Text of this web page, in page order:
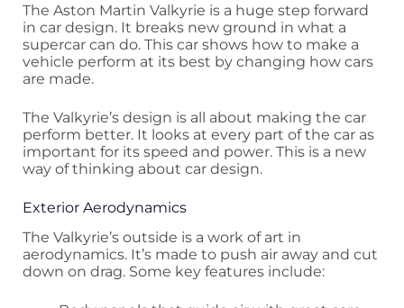
The Aston Martin Valkyrie is a huge step forward
in car design. It breaks new ground in what a
supercar can do. This car shows how to make a
vehicle perform at its best by changing how cars
are made.
The Valkyrie’s design is all about making the car
perform better. It looks at every part of the car as
important for its speed and power. This is a new
way of thinking about car design.
Exterior Aerodynamics
The Valkyrie’s outside is a work of art in
aerodynamics. It’s made to push air away and cut
down on drag. Some key features include: